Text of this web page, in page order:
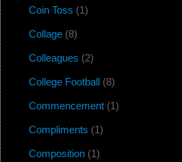
Coin Toss (1)
Collage(8)
Colleagues (2)
College Football (8)
Commencement(1)
Compliments (1)
Composition(1)